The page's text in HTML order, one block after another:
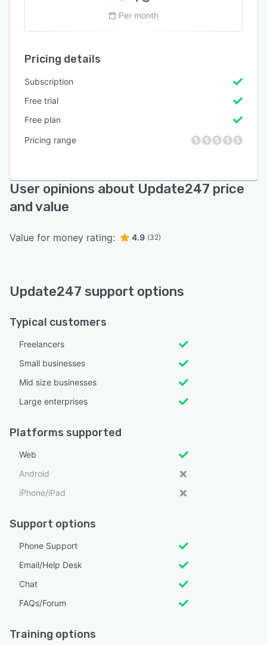
Per month
Pricing details
Subscription
Free trial
Free plan
Pricing range
User opinions about Update247 price
and value
Value for money rating: 4.9 (32)
Update247 support options
Typical customers
Freelancers
Small businesses
Mid size businesses
Large enterprises
Platforms supported
Web
Android
iPhone/iPad
Support options
Phone Support
Email/Help Desk
Chat
FAQs/Forum
Training options